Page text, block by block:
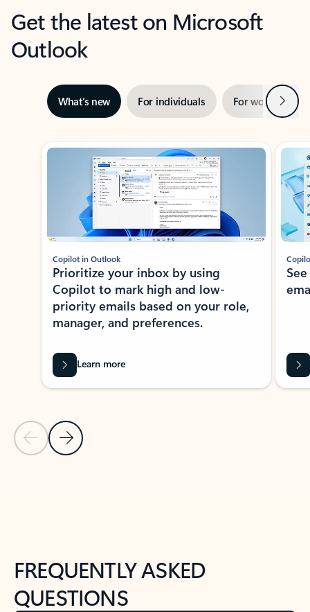
Get the latest on Microsoft
Outlook
What’s new For individuals For work Next
Showing slide 1 of 3
Previous Slide
Next Slide
Copilot in Outlook
Prioritize your inbox by using
Copilot to mark high and low-
priority emails based on your role,
manager, and preferences.
Learn more
FREQUENTLY ASKED
QUESTIONS